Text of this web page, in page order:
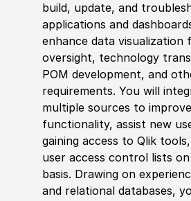
build, update, and
applications and
enhance data
oversight, technology
POM development, and
requirements. You will
multiple sources to
functionality, assist new
gaining access to Qlik
user access control lists
basis. Drawing on
and relational databases,